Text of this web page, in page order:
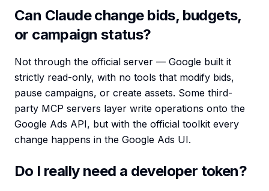
Can Claude change bids, budgets,
or campaign status?
Not through the official server — Google built it
strictly read-only, with no tools that modify bids,
pause campaigns, or create assets. Some third-
party MCP servers layer write operations onto the
Google Ads API, but with the official toolkit every
change happens in the Google Ads UI.
Do I really need a developer token?